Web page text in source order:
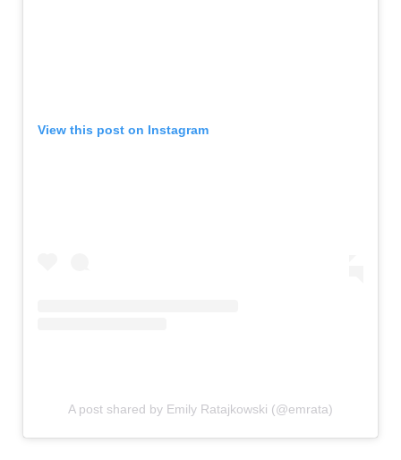
View this post on Instagram
A post shared by Emily Ratajkowski (@emrata)